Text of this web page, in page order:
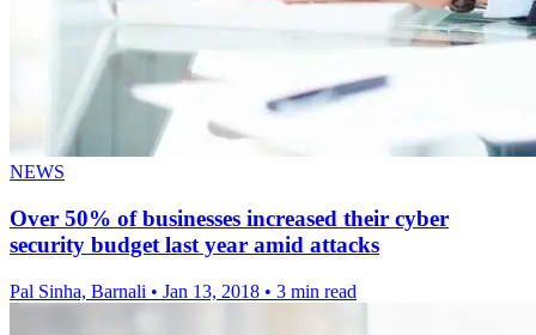
NEWS
Over 50% of businesses increased their cyber
security budget last year amid attacks
Pal Sinha, Barnali • Jan 13, 2018 • 3 min read